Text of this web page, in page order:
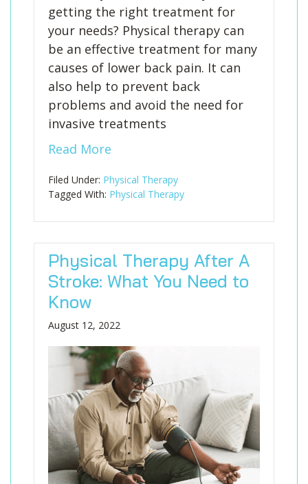
getting the right treatment for
your needs? Physical therapy can
be an effective treatment for many
causes of lower back pain. It can
also help to prevent back
problems and avoid the need for
invasive treatments
Read More
Filed Under: Physical Therapy
Tagged With: Physical Therapy
Physical Therapy After A
Stroke: What You Need to
Know
August 12, 2022